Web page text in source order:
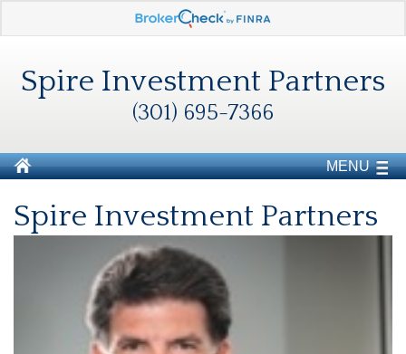
Spire Investment Partners
(301) 695-7366
MENU
Spire Investment Partners